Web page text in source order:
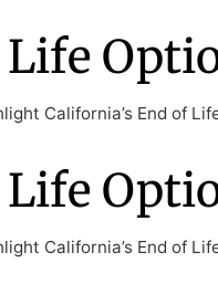
California’s End of
California’s End of